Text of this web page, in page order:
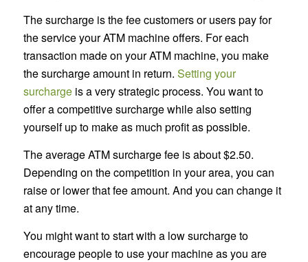
The surcharge is the fee customers or users pay for
the service your ATM machine offers. For each
transaction made on your ATM machine, you make
the surcharge amount in return. Setting your
surchargeis a very strategic process. You want to
offer a competitive surcharge while also setting
yourself up to make as much profit as possible.
The average ATM surcharge fee is about $2.50.
Depending on the competition in your area, you can
raise or lower that fee amount. And you can change it
at any time.
You might want to start with a low surcharge to
encourage people to use your machine as you are